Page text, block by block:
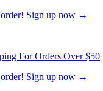
Sign up now →
For Orders Over $50
Sign up now →